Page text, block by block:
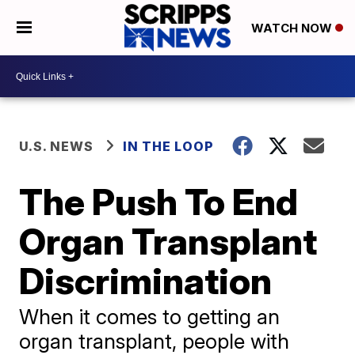
WATCH NOW
U.S. NEWS IN THE LOOP
The Push To End
Organ Transplant
Discrimination
When it comes to getting an
organ transplant, people with